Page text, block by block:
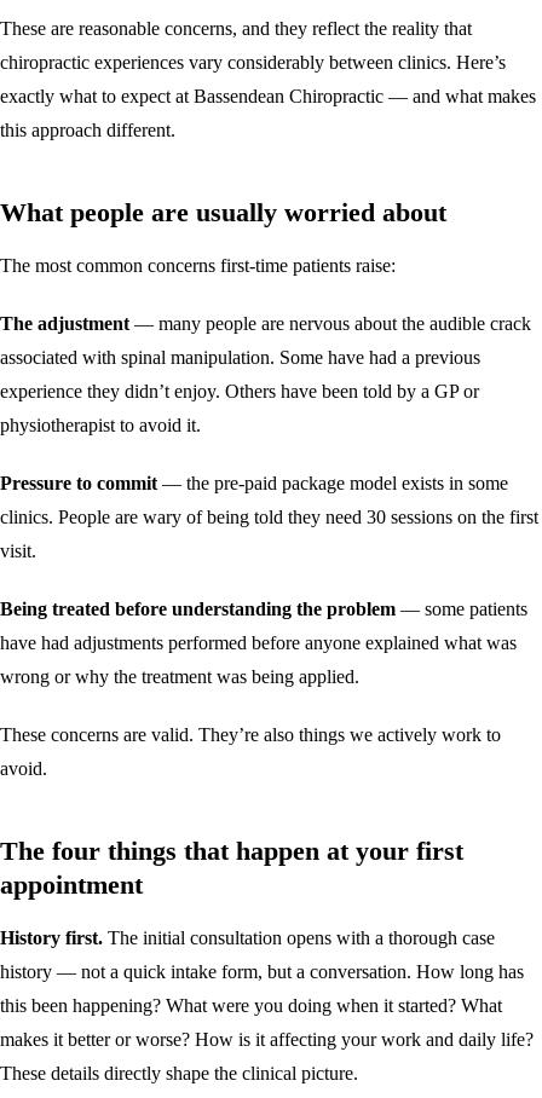
These are reasonable concerns, and they reflect the reality that
chiropractic experiences vary considerably between clinics. Here’s
exactly what to expect at Bassendean Chiropractic — and what makes
this approach different.
What people are usually worried about
The most common concerns first-time patients raise:
The adjustment — many people are nervous about the audible crack
associated with spinal manipulation. Some have had a previous
experience they didn’t enjoy. Others have been told by a GP or
physiotherapist to avoid it.
Pressure to commit — the pre-paid package model exists in some
clinics. People are wary of being told they need 30 sessions on the first
visit.
Being treated before understanding the problem — some patients
have had adjustments performed before anyone explained what was
wrong or why the treatment was being applied.
These concerns are valid. They’re also things we actively work to
avoid.
The four things that happen at your first
appointment
History first. The initial consultation opens with a thorough case
history — not a quick intake form, but a conversation. How long has
this been happening? What were you doing when it started? What
makes it better or worse? How is it affecting your work and daily life?
These details directly shape the clinical picture.